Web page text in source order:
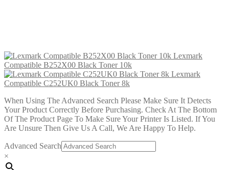
Lexmark
Compatible B252X00 Black Toner 10k
Lexmark
Compatible C252UK0 Black Toner 8k
When Using The Advanced Search Please Make Sure It Detects
Your Product Correctly Before Purchasing. Check At The Bottom
Of The Product Page To Make Sure Your Printer Is Listed. If You
Are Unsure Then Give Us A Call, We Are Happy To Help.
Advanced Search
×